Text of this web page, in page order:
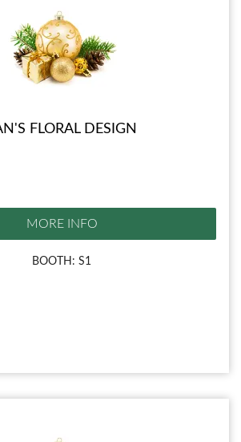
FLORAL DESIGN
MORE INFO
BOOTH: S1